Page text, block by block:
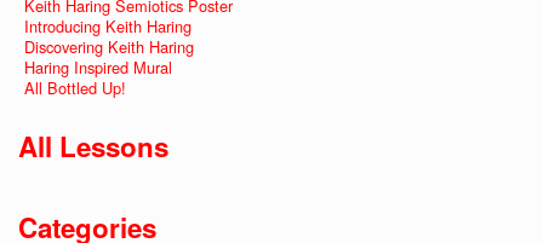
Keith Haring Semiotics Poster
Introducing Keith Haring
Discovering Keith Haring
Haring Inspired Mural
All Bottled Up!
All Lessons
Categories